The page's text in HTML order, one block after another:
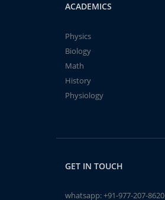
ACADEMICS
Physics
Biology
Math
History
Physiology
GET IN TOUCH
whatsapp:+91-977-207-8620